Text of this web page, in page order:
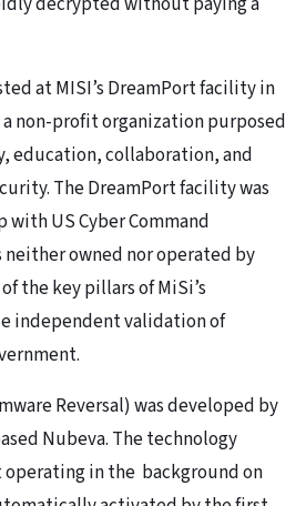
at MISI’s DreamPort facility in
a non-profit organization purposed
education, collaboration, and
The DreamPort facility was
US Cyber Command
neither owned nor operated by
the key pillars of MiSi’s
independent validation of
Reversal) was developed by
Nubeva. The technology
operating in the background on